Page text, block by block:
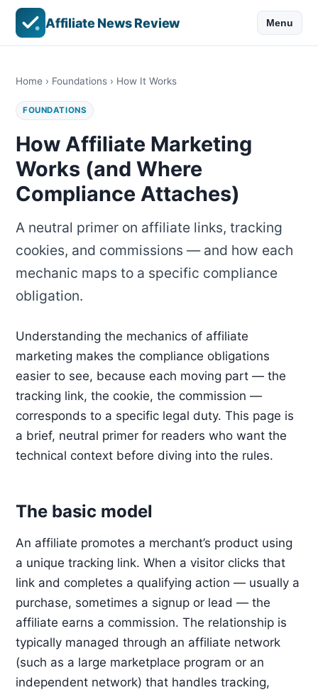
Affiliate News Review Menu
Home › Foundations › How It Works
FOUNDATIONS
How Affiliate Marketing
Works (and Where
Compliance Attaches)
A neutral primer on affiliate links, tracking
cookies, and commissions — and how each
mechanic maps to a specific compliance
obligation.
Understanding the mechanics of affiliate
marketing makes the compliance obligations
easier to see, because each moving part — the
tracking link, the cookie, the commission —
corresponds to a specific legal duty. This page is
a brief, neutral primer for readers who want the
technical context before diving into the rules.
The basic model
An affiliate promotes a merchant’s product using
a unique tracking link. When a visitor clicks that
link and completes a qualifying action — usually a
purchase, sometimes a signup or lead — the
affiliate earns a commission. The relationship is
typically managed through an affiliate network
(such as a large marketplace program or an
independent network) that handles tracking,